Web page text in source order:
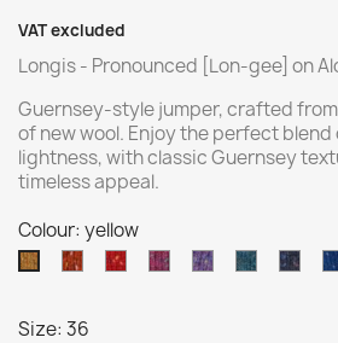
VAT excluded
Longis - Pronounced [Lon-gee] on
Guernsey-style jumper, crafted
of new wool. Enjoy the perfect
lightness, with classic Guernsey
timeless appeal.
Colour: yellow
yelloworange red pink purpleturquoise
navy
Size: 36